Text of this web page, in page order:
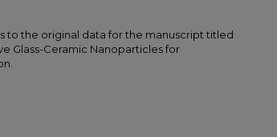
to the original data for the manuscript titled
Glass-Ceramic Nanoparticles for